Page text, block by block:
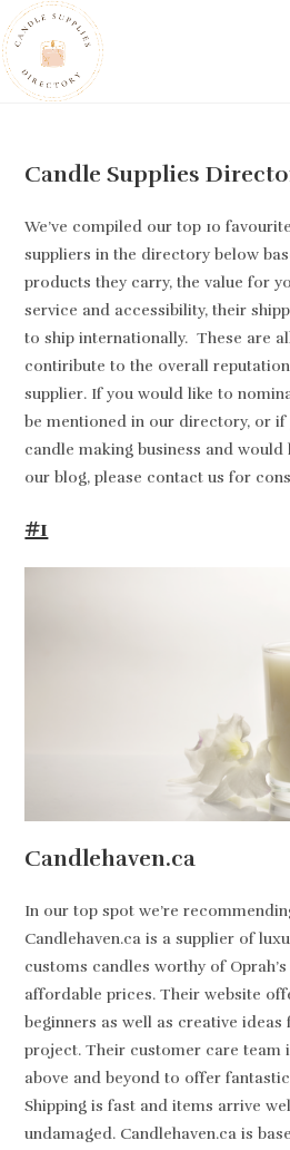
Skip
to
content
Candle Supplies
We’ve compiled our top 10
suppliers in the directory below
products they carry, the value for
service and accessibility, their
to ship internationally. These are
contiribute to the overall
supplier. If you would like to
be mentioned in our directory, or if
candle making business and
our blog, please contact us for
#1
Candlehaven.ca
In our top spot we’re
Candlehaven.ca is a supplier of
customs candles worthy of
affordable prices. Their website
beginners as well as creative
project. Their customer care team
above and beyond to offer
Shipping is fast and items arrive
undamaged. Candlehaven.ca is